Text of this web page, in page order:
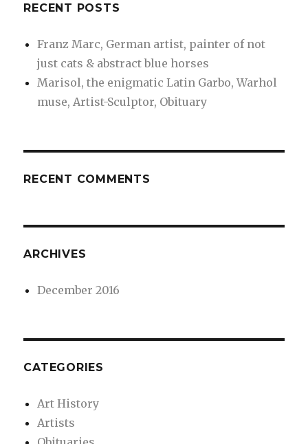
RECENT POSTS
Franz Marc, German artist, painter of not
just cats & abstract blue horses
Marisol, the enigmatic Latin Garbo, Warhol
muse, Artist-Sculptor, Obituary
RECENT COMMENTS
ARCHIVES
December 2016
CATEGORIES
Art History
Artists